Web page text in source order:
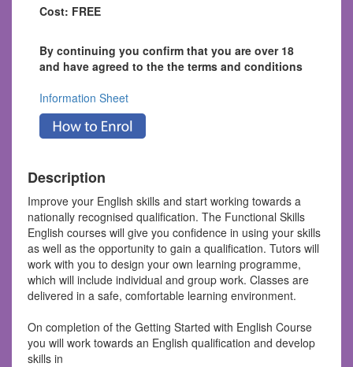
Cost: FREE
By continuing you confirm that you are over 18
and have agreed to the the terms and conditions
Information Sheet
Description
Improve your English skills and start working towards a
nationally recognised qualification. The Functional Skills
English courses will give you confidence in using your skills
as well as the opportunity to gain a qualification. Tutors will
work with you to design your own learning programme,
which will include individual and group work. Classes are
delivered in a safe, comfortable learning environment.
On completion of the Getting Started with English Course
you will work towards an English qualification and develop
skills in